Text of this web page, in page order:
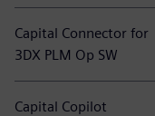
Capital Connector for
3DX PLM Op SW
Capital Copilot